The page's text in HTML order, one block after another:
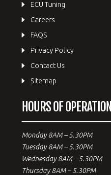
ECU Tuning
Careers
FAQS
Privacy Policy
Contact Us
Sitemap
HOURS OF OPERATION
Monday 8AM – 5.30PM
Tuesday 8AM – 5.30PM
Wednesday 8AM – 5.30PM
Thursday 8AM – 5.30PM